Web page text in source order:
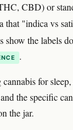
CBD) or
that "indica vs
show the labels
.
for
the specific
the jar.